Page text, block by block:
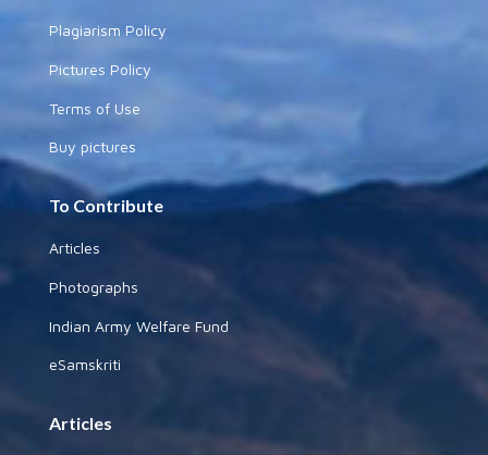
Plagiarism Policy
Pictures Policy
Terms of Use
Buy pictures
To Contribute
Articles
Photographs
Indian Army Welfare Fund
eSamskriti
Articles